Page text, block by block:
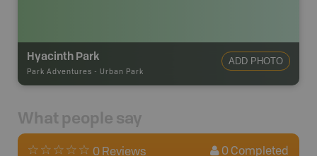
Hyacinth Park
Park Adventures - Urban Park
ADD PHOTO
What people say
0 Reviews 0 Completed